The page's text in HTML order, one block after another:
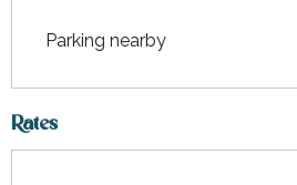
Parking nearby
Rates